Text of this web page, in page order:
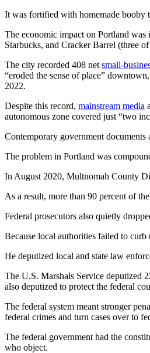
It was fortified with homemade booby
The economic impact on Portland
Starbucks, and Cracker Barrel (three
The city recorded 408 net small-
“eroded the sense of place”
2022.
Despite this record, mainstream media
autonomous zone covered just “two
Contemporary government documents
The problem in Portland was
In August 2020, Multnomah County
As a result, more than 90 percent of
Federal prosecutors also quietly
Because local authorities failed to
He deputized local and state law
The U.S. Marshals Service deputized
also deputized to protect the federal
The federal system meant stronger
federal crimes and turn cases over to
The federal government had the
who object.